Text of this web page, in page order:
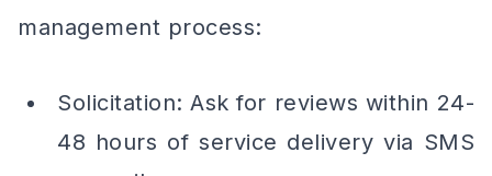
management process:
Solicitation: Ask for reviews within 24-
48 hours of service delivery via SMS